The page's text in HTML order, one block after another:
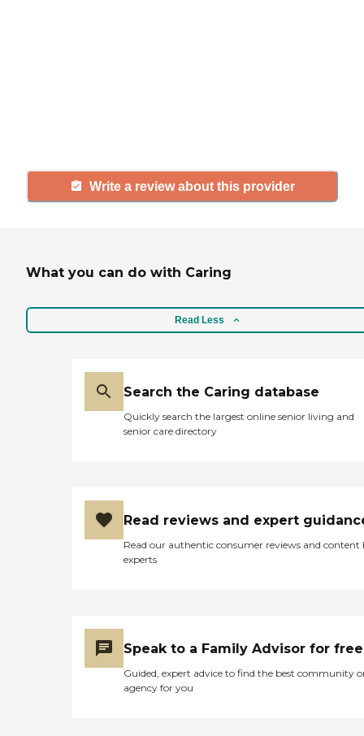
Write a review about this provider
What you can do with Caring
Read Less
Search the Caring database
Quickly search the largest online senior living and
senior care directory
Read reviews and expert
Read our authentic consumer reviews and content
experts
Speak to a Family Advisor for free
Guided, expert advice to find the best community
agency for you